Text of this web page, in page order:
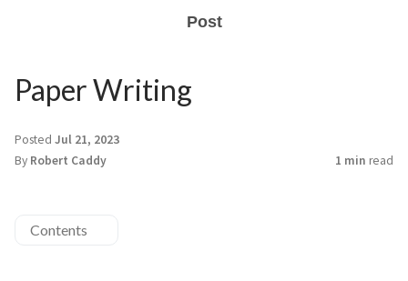
Post
Paper Writing
Posted Jul 21, 2023
By Robert Caddy 1 min read
Contents